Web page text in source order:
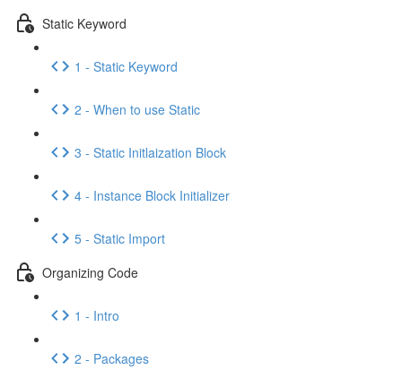
Static Keyword
1 - Static Keyword
2 - When to use Static
3 - Static Initlaization Block
4 - Instance Block Initializer
5 - Static Import
Organizing Code
1 - Intro
2 - Packages